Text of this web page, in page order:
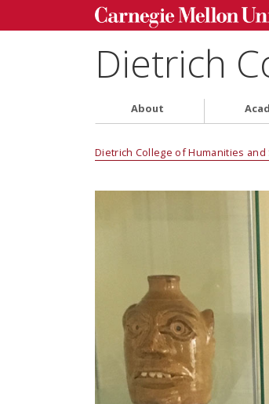
Dietrich
About
Dietrich College of Humanities and